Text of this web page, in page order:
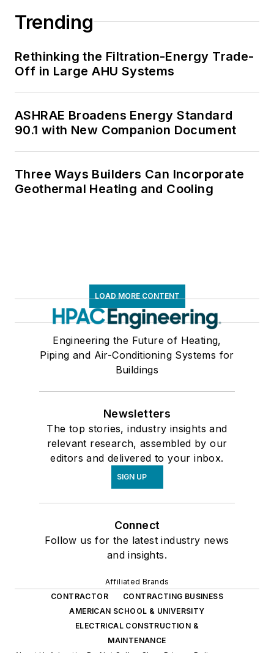
Trending
Rethinking the Filtration-Energy Trade-
Off in Large AHU Systems
ASHRAE Broadens Energy Standard
90.1 with New Companion Document
Three Ways Builders Can Incorporate
Geothermal Heating and Cooling
LOAD MORE CONTENT
Engineering the Future of Heating,
Piping and Air-Conditioning Systems for
Buildings
Newsletters
The top stories, industry insights and
relevant research, assembled by our
editors and delivered to your inbox.
SIGN UP
Connect
Follow us for the latest industry news
and insights.
Affiliated Brands
CONTRACTOR
CONTRACTING BUSINESS
AMERICAN SCHOOL & UNIVERSITY
ELECTRICAL CONSTRUCTION &
MAINTENANCE